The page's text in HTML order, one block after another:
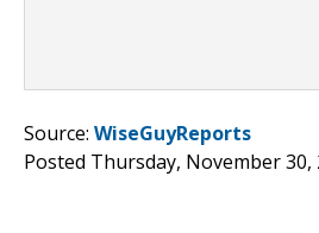
Source: WiseGuyReports
Posted Thursday, November 30,